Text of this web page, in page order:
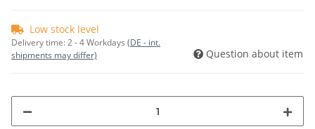
Low stock level
Delivery time:2 - 4 Workdays (DE - int.
shipments may differ)
Question about item